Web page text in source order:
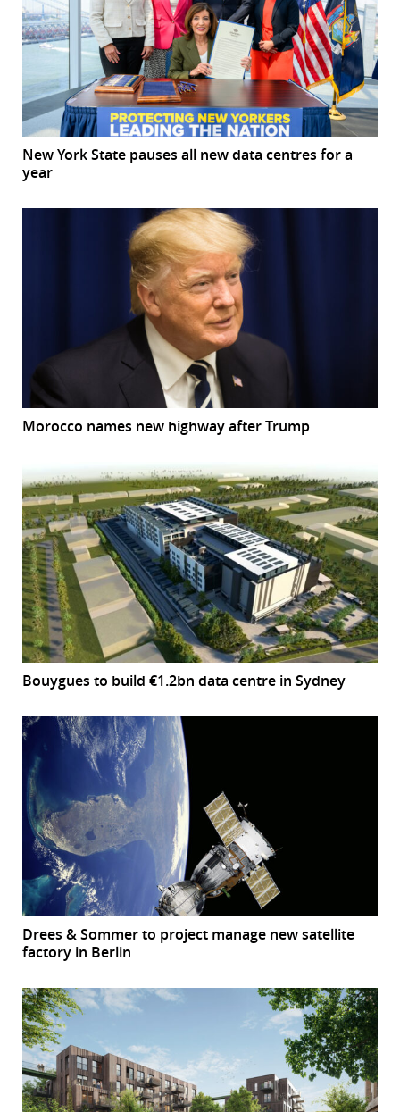
New York State pauses all new data centres for a
year
Morocco names new highway after Trump
Bouygues to build €1.2bn data centre in Sydney
Drees & Sommer to project manage new satellite
factory in Berlin